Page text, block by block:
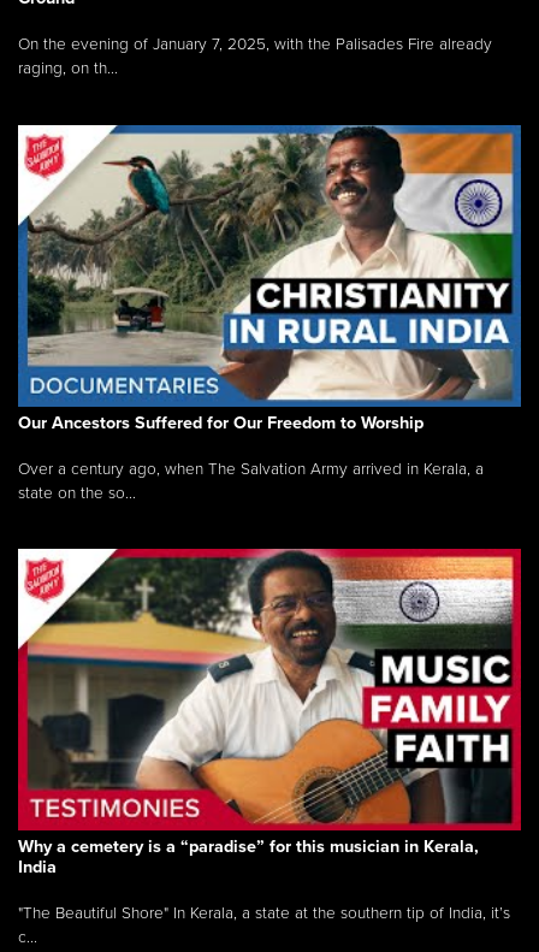
On the evening of January 7, 2025, with the Palisades Fire already
raging, on th...
Our Ancestors Suffered for Our Freedom to Worship
Over a century ago, when The Salvation Army arrived in Kerala, a
state on the so...
Why a cemetery is a “paradise” for this musician in Kerala,
India
"The Beautiful Shore" In Kerala, a state at the southern tip of India, it’s
c...